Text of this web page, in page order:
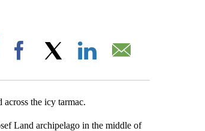
"".
Facebook
the icy tarmac.
Land archipelago in the middle of